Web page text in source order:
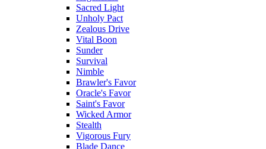
Sacred Light
Unholy Pact
Zealous Drive
Vital Boon
Sunder
Survival
Nimble
Brawler's Favor
Oracle's Favor
Saint's Favor
Wicked Armor
Stealth
Vigorous Fury
Blade Dance